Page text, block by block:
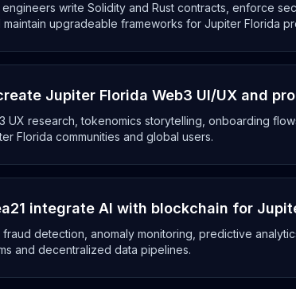
write Solidity and Rust contracts, enforce
upgradeable frameworks for Jupiter Florida
Jupiter Florida Web3 UI/UX and
UX research, tokenomics storytelling, onboarding
Florida communities and global users.
integrate AI with blockchain for
detection, anomaly monitoring, predictive
and decentralized data pipelines.